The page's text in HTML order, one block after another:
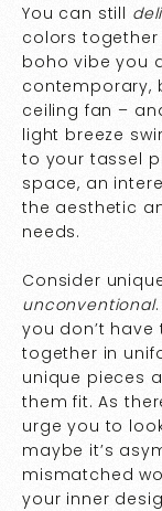
You can still
colors
boho vibe you
contemporary,
ceiling fan –
light breeze
to your tassel
space, an
the aesthetic
needs.
Consider
unconventional
you don’t
together in
unique pieces
them fit. As
urge you to
maybe it’s
mismatched
your inner